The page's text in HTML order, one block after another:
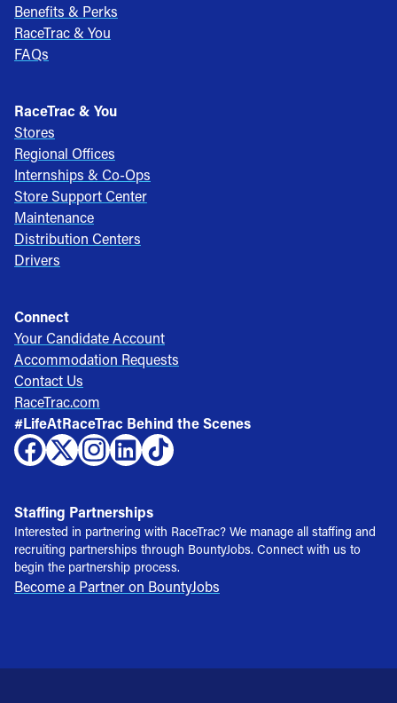
Benefits & Perks
RaceTrac & You
FAQs
RaceTrac & You
Stores
Regional Offices
Internships & Co-Ops
Store Support Center
Maintenance
Distribution Centers
Drivers
Connect
Your Candidate Account
Accommodation Requests
Contact Us
RaceTrac.com
#LifeAtRaceTrac Behind the Scenes
Staffing Partnerships
Interested in partnering with RaceTrac? We manage all staffing and
recruiting partnerships through BountyJobs. Connect with us to
begin the partnership process.
Become a Partner on BountyJobs